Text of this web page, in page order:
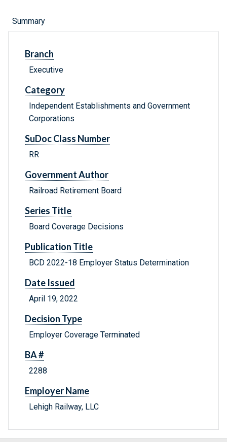
Summary
Branch
Executive
Category
Independent Establishments and Government
Corporations
SuDoc Class Number
RR
Government Author
Railroad Retirement Board
Series Title
Board Coverage Decisions
Publication Title
BCD 2022-18 Employer Status Determination
Date Issued
April 19, 2022
Decision Type
Employer Coverage Terminated
BA #
2288
Employer Name
Lehigh Railway, LLC